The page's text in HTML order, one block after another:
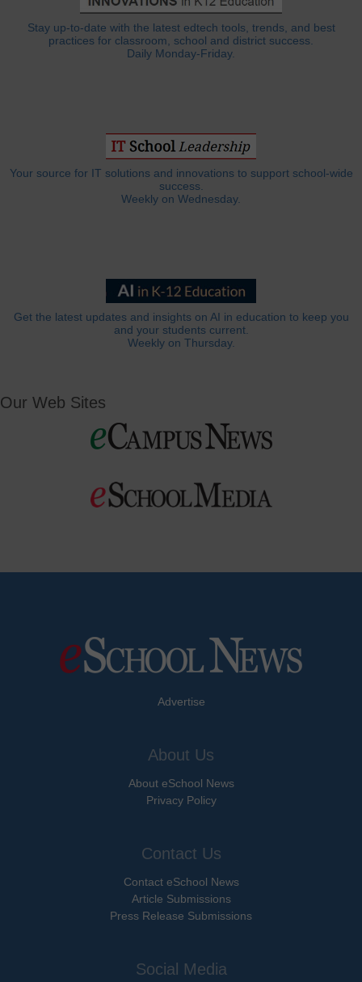
Stay up-to-date with the latest edtech tools, trends, and best
practices for classroom, school and district success.
Daily Monday-Friday.
Your source for IT solutions and innovations to support school-wide
success.
Weekly on Wednesday.
Get the latest updates and insights on AI in education to keep you
and your students current.
Weekly on Thursday.
Our Web Sites
Advertise
About Us
About eSchool News
Privacy Policy
Contact Us
Contact eSchool News
Article Submissions
Press Release Submissions
Social Media